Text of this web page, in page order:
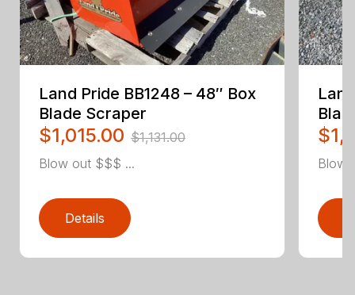
Land Pride BB1248 – 48″ Box
Blade Scraper
$1,015.00 $1,131.00
Blow out $$$ ...
Details
Blow